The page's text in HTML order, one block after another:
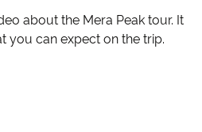
about the Mera Peak tour. It
you can expect on the trip.